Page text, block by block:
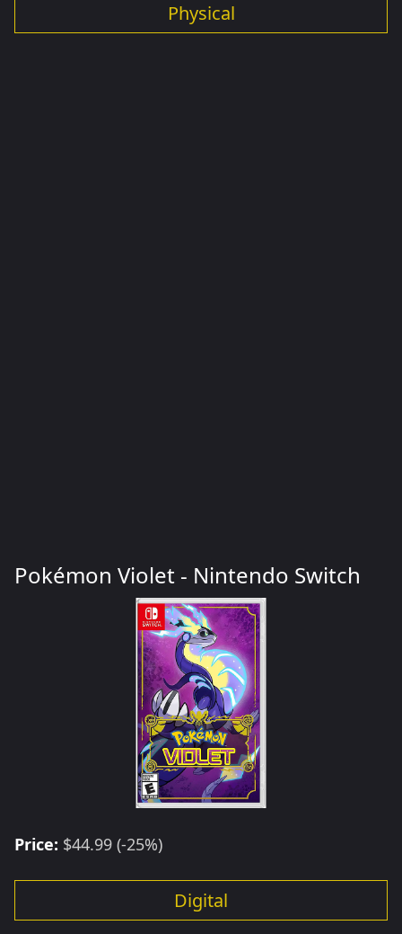
Physical
Pokémon Violet - Nintendo Switch
Price: $44.99 (-25%)
Digital